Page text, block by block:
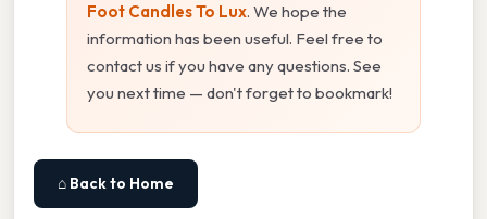
Foot Candles To Lux. We hope the
information has been useful. Feel free to
contact us if you have any questions. See
you next time — don't forget to bookmark!
⌂ Back to Home